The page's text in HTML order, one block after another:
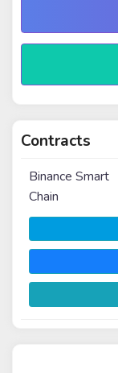
Contracts
Binance Smart
Chain